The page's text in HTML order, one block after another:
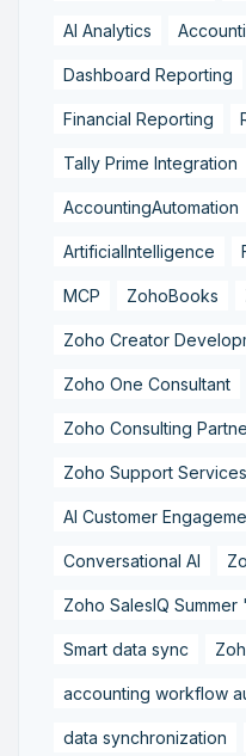
AI Analytics
Dashboard Reporting
Financial Reporting
Tally Prime Integration
AccountingAutomation
ArtificialIntelligence
MCP ZohoBooks
Zoho Creator
Zoho One Consultant
Zoho Consulting
Zoho Support Services
AI Customer
Conversational AI
Zoho SalesIQ
Smart data sync
accounting workflow
data synchronization